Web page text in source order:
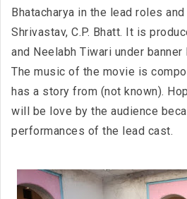
Bhatacharya in the lead roles
Shrivastav, C.P. Bhatt. It is
and Neelabh Tiwari under
The music of the movie is
has a story from (not known).
will be love by the audience
performances of the lead cast.